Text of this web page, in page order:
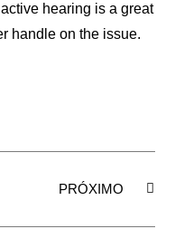
hearing is a great
handle on the issue.
PRÓXIMO